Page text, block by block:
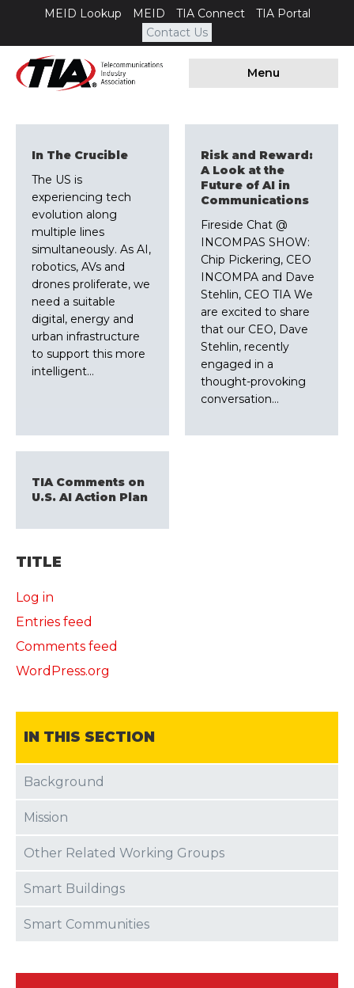
MEID Lookup MEID TIA Connect
TIA Portal
Contact Us
Menu
In The Crucible
The US is
experiencing tech
evolution along
multiple lines
simultaneously. As AI,
robotics, AVs and
drones proliferate, we
need a suitable
digital, energy and
urban infrastructure
to support this more
intelligent…
Risk and Reward:
A Look at the
Future of AI in
Communications
Fireside Chat @
INCOMPAS SHOW:
Chip Pickering, CEO
INCOMPA and Dave
Stehlin, CEO TIA We
are excited to share
that our CEO, Dave
Stehlin, recently
engaged in a
thought-provoking
conversation…
TIA Comments on
U.S. AI Action Plan
TITLE
Log in
Entries feed
Comments feed
WordPress.org
IN THIS SECTION
Background
Mission
Other Related Working Groups
Smart Buildings
Smart Communities